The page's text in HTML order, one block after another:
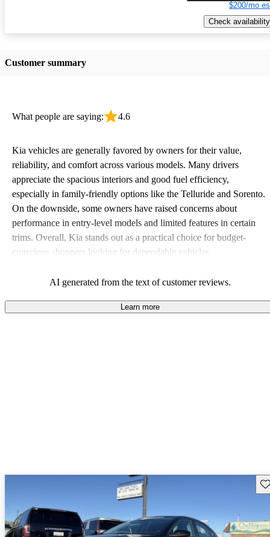
$200/mo
Check availability
Customer summary
What people are saying: 4.6
Kia vehicles are generally favored by owners for their value,
reliability, and comfort across various models. Many drivers
appreciate the spacious interiors and good fuel efficiency,
especially in family-friendly options like the Telluride and Sorento.
On the downside, some owners have raised concerns about
performance in entry-level models and limited features in certain
trims. Overall, Kia stands out as a practical choice for budget-
conscious shoppers looking for dependable vehicles.
AI generated from the text of customer reviews.
Learn more